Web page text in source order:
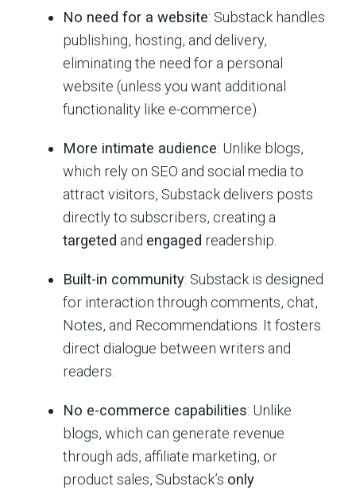
No need for a website: Substack handles
publishing, hosting, and delivery,
eliminating the need for a personal
website (unless you want additional
functionality like e-commerce).
More intimate audience: Unlike blogs,
which rely on SEO and social media to
attract visitors, Substack delivers posts
directly to subscribers, creating a
targeted and engaged readership.
Built-in community: Substack is designed
for interaction through comments, chat,
Notes, and Recommendations. It fosters
direct dialogue between writers and
readers.
No e-commerce capabilities: Unlike
blogs, which can generate revenue
through ads, affiliate marketing, or
product sales, Substack’s only